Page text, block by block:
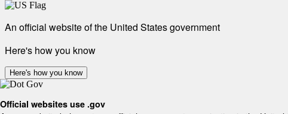
An official website of the United States government
Here's how you know
Here's how you know
Official websites use .gov